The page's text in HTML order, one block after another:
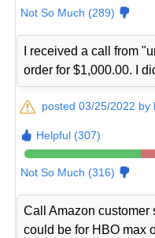
Not So Much (289)
I received a call from
order for $1,000.00. I
posted 03/25/2022 by
Helpful (307)
Not So Much (316)
Call Amazon customer
could be for HBO max